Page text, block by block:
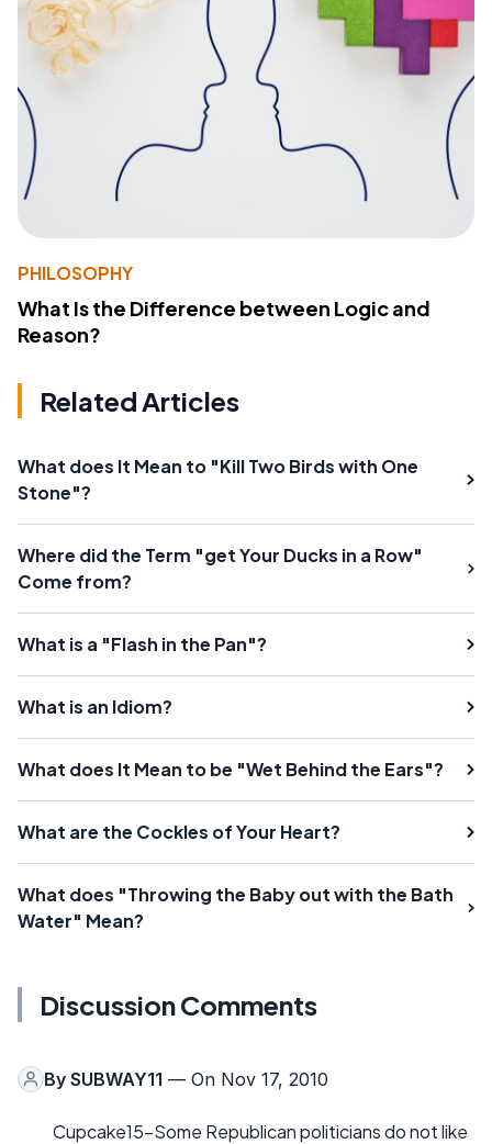
PHILOSOPHY
What Is the Difference between Logic and
Reason?
Related Articles
What does It Mean to "Kill Two Birds with One
Stone"?
Where did the Term "get Your Ducks in a Row"
Come from?
What is a "Flash in the Pan"?
What is an Idiom?
What does It Mean to be "Wet Behind the Ears"?
What are the Cockles of Your Heart?
What does "Throwing the Baby out with the Bath
Water" Mean?
Discussion Comments
By SUBWAY11 — On Nov 17, 2010
Cupcake15-Some Republican politicians do not like